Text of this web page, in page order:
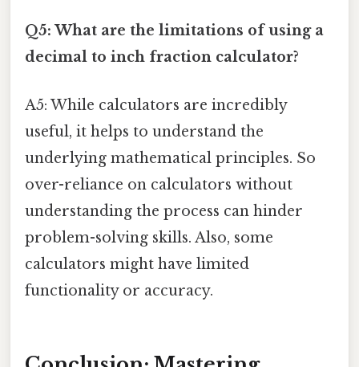
Q5: What are the limitations of using a
decimal to inch fraction calculator?
A5: While calculators are incredibly
useful, it helps to understand the
underlying mathematical principles. So
over-reliance on calculators without
understanding the process can hinder
problem-solving skills. Also, some
calculators might have limited
functionality or accuracy.